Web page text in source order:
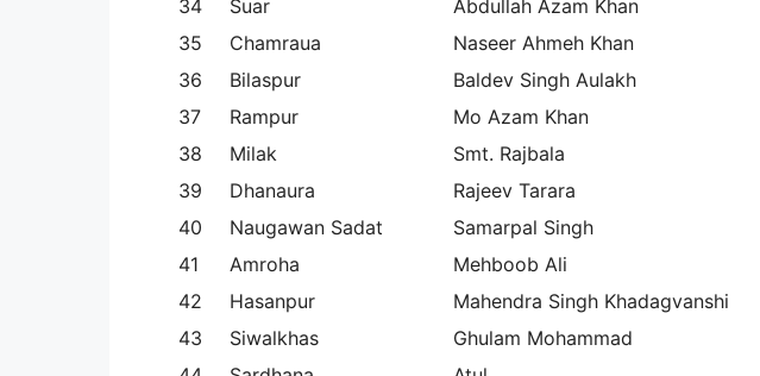
34
Suar Abdullah Azam Khan
35
Chamraua Naseer Ahmeh Khan
36
Bilaspur Baldev Singh Aulakh
37
Rampur Mo Azam Khan
38
Milak Smt. Rajbala
39
Dhanaura Rajeev Tarara
40
Naugawan Sadat Samarpal Singh
41
Amroha Mehboob Ali
42
Hasanpur Mahendra Singh Khadagvanshi
43
Siwalkhas Ghulam Mohammad